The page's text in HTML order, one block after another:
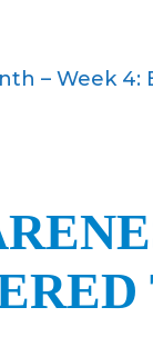
– Week